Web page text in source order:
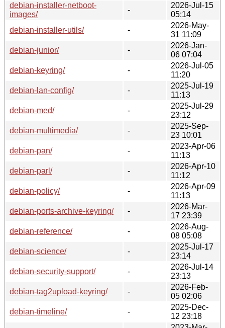
debian-installer-netboot-
images/
-
2026-Jul-15
05:14
debian-installer-utils/
-
2026-May-
31 11:09
debian-junior/
-
2026-Jan-
06 07:04
debian-keyring/
-
2026-Jul-05
11:20
debian-lan-config/
-
2025-Jul-19
11:13
debian-med/
-
2025-Jul-29
23:12
debian-multimedia/
-
2025-Sep-
23 10:01
debian-pan/
-
2023-Apr-06
11:13
debian-parl/
-
2026-Apr-10
11:12
debian-policy/
-
2026-Apr-09
11:13
debian-ports-archive-keyring/
-
2026-Mar-
17 23:39
debian-reference/
-
2026-Aug-
08 05:08
debian-science/
-
2025-Jul-17
23:14
debian-security-support/
-
2026-Jul-14
23:13
debian-tag2upload-keyring/
-
2026-Feb-
05 02:06
debian-timeline/
-
2025-Dec-
12 23:18